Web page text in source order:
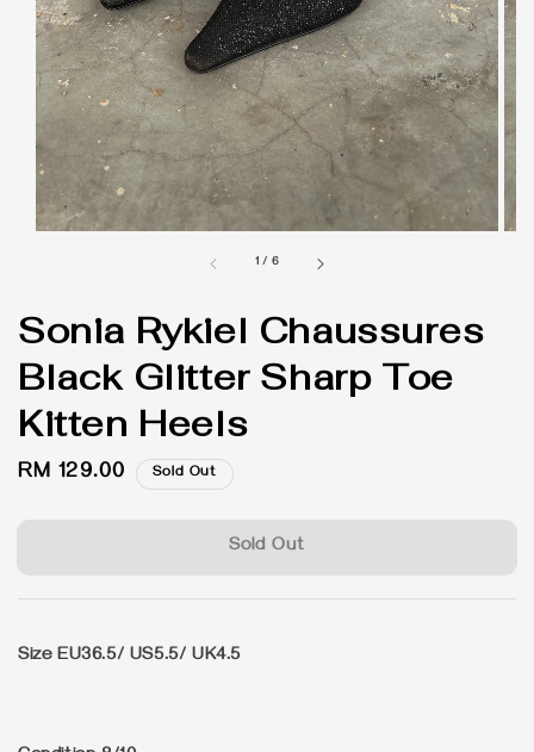
1 / 6
Sonia Rykiel Chaussures
Black Glitter Sharp Toe
Kitten Heels
Regular
RM 129.00 Sold Out
Sold Out
Size EU36.5/ US5.5/ UK4.5